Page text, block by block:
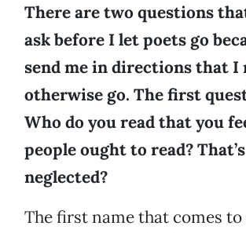
There are two questions
ask before I let poets go
send me in directions that
otherwise go. The first
Who do you read that you
people ought to read? That’s
neglected?
The first name that comes